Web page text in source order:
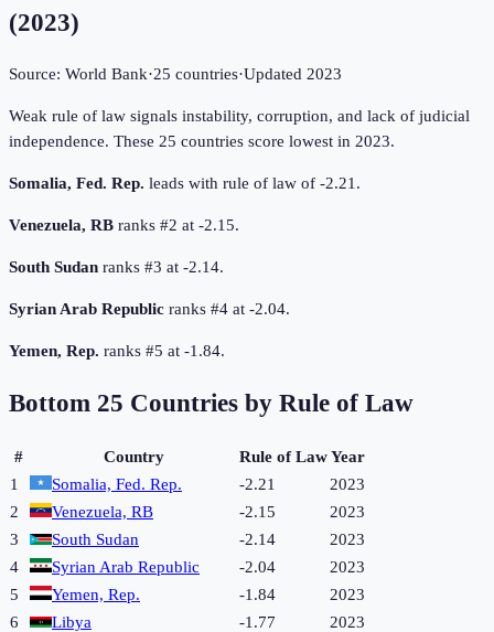
(2023)
Source: World Bank·25 countries·Updated 2023
Weak rule of law signals instability, corruption, and lack of judicial
independence. These 25 countries score lowest in 2023.
Somalia, Fed. Rep. leads with rule of law of -2.21.
Venezuela, RB ranks #2 at -2.15.
South Sudan ranks #3 at -2.14.
Syrian Arab Republic ranks #4 at -2.04.
Yemen, Rep. ranks #5 at -1.84.
Bottom 25 Countries by Rule of Law
# Country Rule of LawYear
1
Somalia, Fed. Rep. -2.21
2023
2
Venezuela, RB -2.15
2023
3
South Sudan -2.14
2023
4
Syrian Arab Republic -2.04
2023
5
Yemen, Rep. -1.84
2023
6
Libya -1.77
2023